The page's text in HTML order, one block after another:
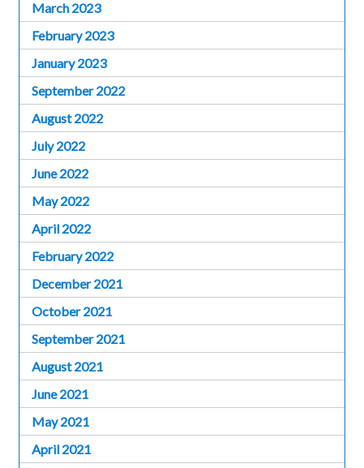
March 2023
February 2023
January 2023
September 2022
August 2022
July 2022
June 2022
May 2022
April 2022
February 2022
December 2021
October 2021
September 2021
August 2021
June 2021
May 2021
April 2021